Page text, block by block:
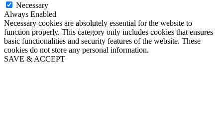
Necessary
Always Enabled
Necessary cookies are absolutely essential for the website to
function properly. This category only includes cookies that ensures
basic functionalities and security features of the website. These
cookies do not store any personal information.
SAVE & ACCEPT